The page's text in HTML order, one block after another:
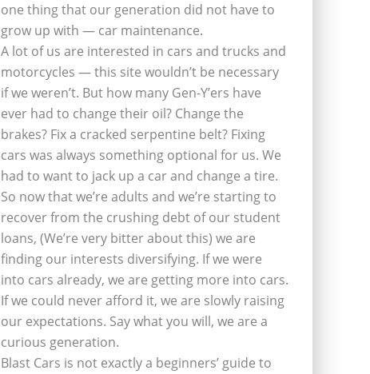
one thing that our generation did not have to
grow up with — car maintenance.
A lot of us are interested in cars and trucks and
motorcycles — this site wouldn’t be necessary
if we weren’t. But how many Gen-Y’ers have
ever had to change their oil? Change the
brakes? Fix a cracked serpentine belt? Fixing
cars was always something optional for us. We
had to want to jack up a car and change a tire.
So now that we’re adults and we’re starting to
recover from the crushing debt of our student
loans, (We’re very bitter about this) we are
finding our interests diversifying. If we were
into cars already, we are getting more into cars.
If we could never afford it, we are slowly raising
our expectations. Say what you will, we are a
curious generation.
Blast Cars is not exactly a beginners’ guide to